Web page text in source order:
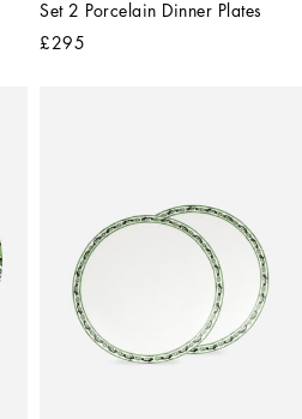
Set 2 Porcelain Dinner Plates
£295